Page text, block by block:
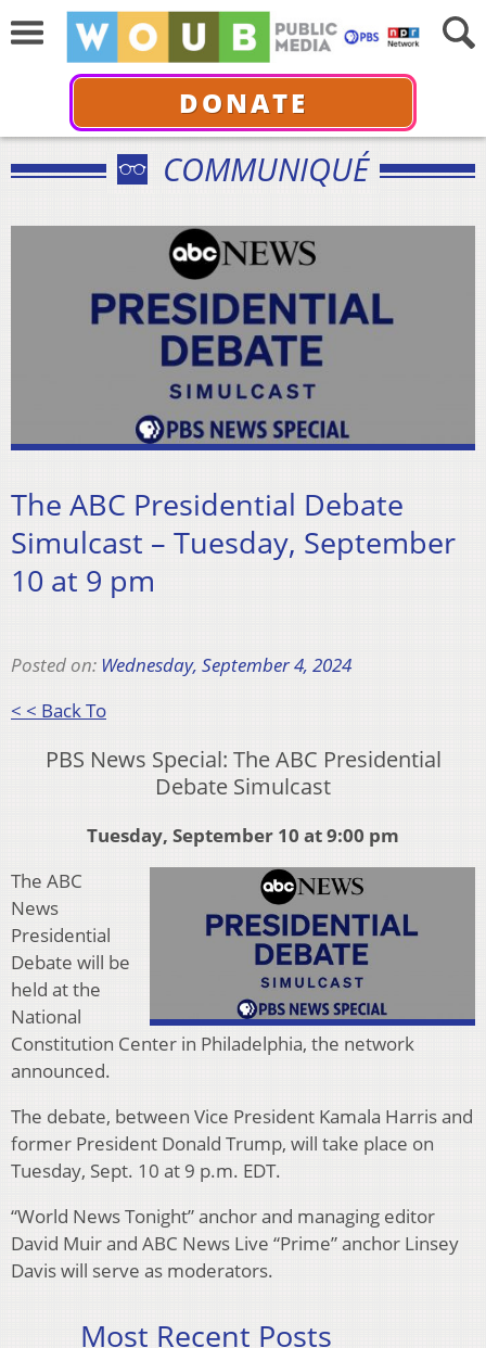
DONATE
COMMUNIQUÉ
The ABC Presidential Debate
Simulcast – Tuesday, September
10 at 9 pm
Posted on: Wednesday, September 4, 2024
< < Back To
PBS News Special: The ABC Presidential
Debate Simulcast
Tuesday, September 10 at 9:00 pm
The ABC
News
Presidential
Debate will be
held at the
National
Constitution Center in Philadelphia, the network
announced.
The debate, between Vice President Kamala Harris and
former President Donald Trump, will take place on
Tuesday, Sept. 10 at 9 p.m. EDT.
“World News Tonight” anchor and managing editor
David Muir and ABC News Live “Prime” anchor Linsey
Davis will serve as moderators.
Most Recent Posts